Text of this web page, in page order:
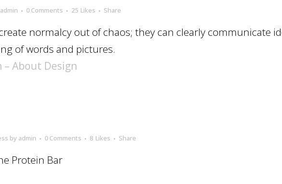
admin 0 Comments 25 Likes Share
normalcy out of chaos; they can clearly communicate
of words and pictures.
About Design
by admin 0 Comments 8 Likes Share
Protein Bar